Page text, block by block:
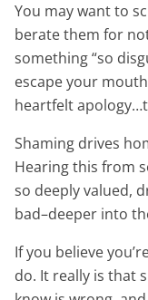
You may want to
berate them for
something “so
escape your
heartfelt
Shaming drives
Hearing this from
so deeply valued,
bad–deeper into
If you believe
do. It really is that